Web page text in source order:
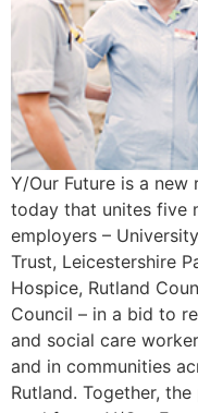
Y/Our Future is a new
today that unites five
employers –
Trust, Leicestershire
Hospice, Rutland
Council – in a bid to
and social care
and in communities
Rutland. Together,